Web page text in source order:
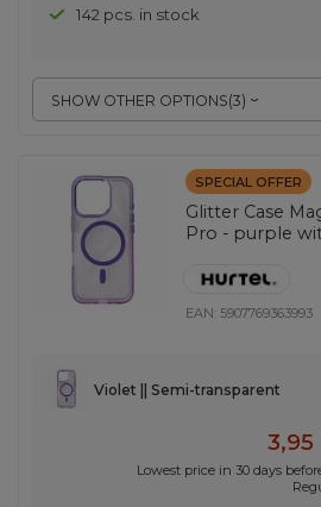
SHOW OTHER OPTIONS(3)
142 pcs. in stock
SPECIAL OFFER
Glitter Case
Pro - purple
EAN: 5907769363993
Violet || Semi-transparent
3,95
Lowest price in 30 days